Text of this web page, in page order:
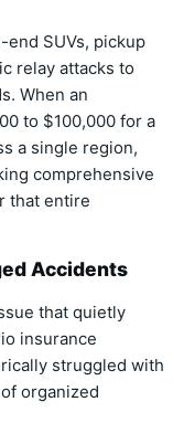
SUVs, pickup
relay attacks to
When an
to $100,000 for a
a single region,
comprehensive
that entire
Accidents
that quietly
insurance
struggled with
organized